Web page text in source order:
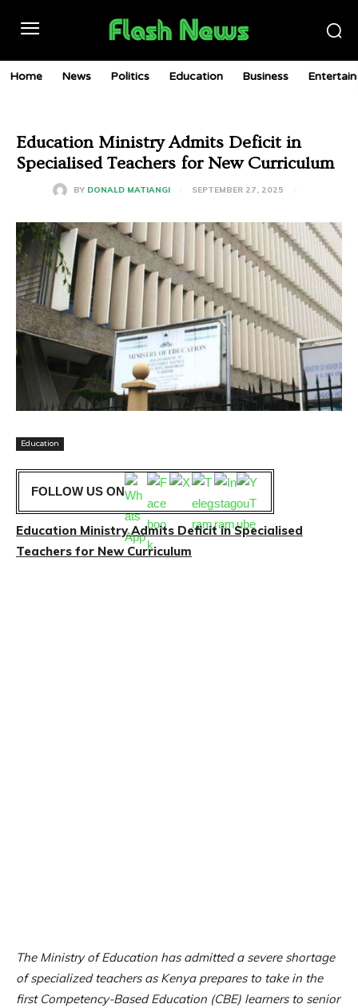
Home News Politics Education Business
Education Ministry Admits Deficit in
Specialised Teachers for New Curriculum
BY DONALD MATIANGI SEPTEMBER 27, 2025
Education
FOLLOW US ON
Education Ministry Admits Deficit in Specialised
Teachers for New Curriculum
The Ministry of Education has admitted a severe shortage
of specialized teachers as Kenya prepares to take in the
first Competency-Based Education (CBE) learners to senior